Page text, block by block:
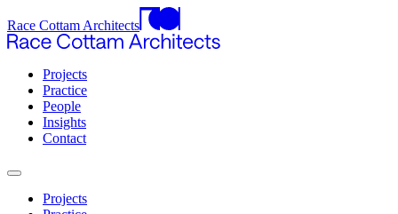
Race Cottam Architects
Projects
Practice
People
Insights
Contact
Projects